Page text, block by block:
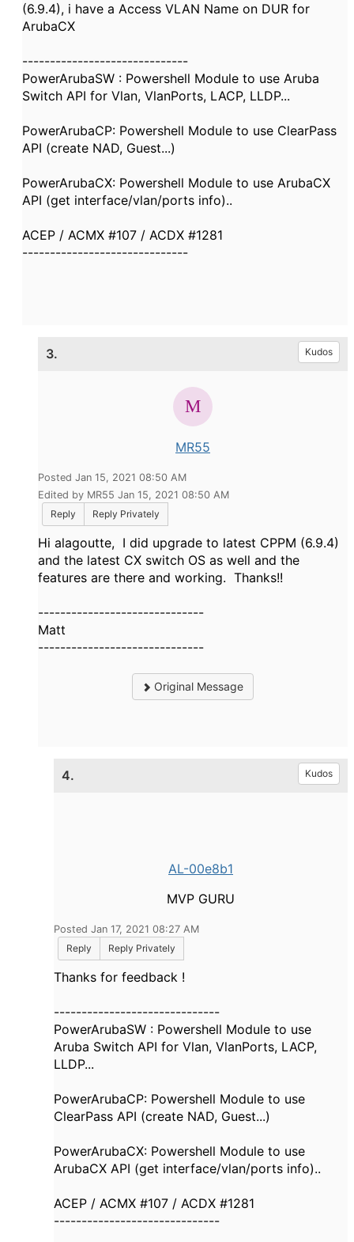
(6.9.4), i have a Access VLAN Name on DUR for
ArubaCX
------------------------------
PowerArubaSW : Powershell Module to use Aruba
Switch API for Vlan, VlanPorts, LACP, LLDP...
PowerArubaCP: Powershell Module to use ClearPass
API (create NAD, Guest...)
PowerArubaCX: Powershell Module to use ArubaCX
API (get interface/vlan/ports info)..
ACEP / ACMX #107 / ACDX #1281
------------------------------
3. Kudos
MR55
Posted Jan 15, 2021 08:50 AM
Edited by MR55 Jan 15, 2021 08:50 AM
Reply
Reply Privately
Hi alagoutte, I did upgrade to latest CPPM (6.9.4)
and the latest CX switch OS as well and the
features are there and working. Thanks!!
------------------------------
Matt
------------------------------
Original Message
4. Kudos
AL-00e8b1
MVP GURU
Posted Jan 17, 2021 08:27 AM
Reply
Reply Privately
Thanks for feedback !
------------------------------
PowerArubaSW : Powershell Module to use
Aruba Switch API for Vlan, VlanPorts, LACP,
LLDP...
PowerArubaCP: Powershell Module to use
ClearPass API (create NAD, Guest...)
PowerArubaCX: Powershell Module to use
ArubaCX API (get interface/vlan/ports info)..
ACEP / ACMX #107 / ACDX #1281
------------------------------